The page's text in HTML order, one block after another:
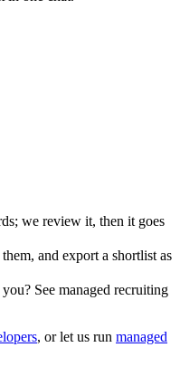
we review it, then it goes
and export a shortlist as
See managed recruiting
, or let us run managed